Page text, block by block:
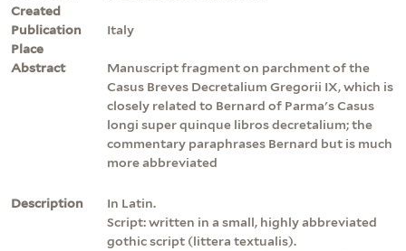
Created
Publication
Place
Italy
Abstract
Manuscript fragment on parchment of the
Casus Breves Decretalium Gregorii IX, which is
closely related to Bernard of Parma's Casus
longi super quinque libros decretalium; the
commentary paraphrases Bernard but is much
more abbreviated
Description
In Latin.
Script: written in a small, highly abbreviated
gothic script (littera textualis).